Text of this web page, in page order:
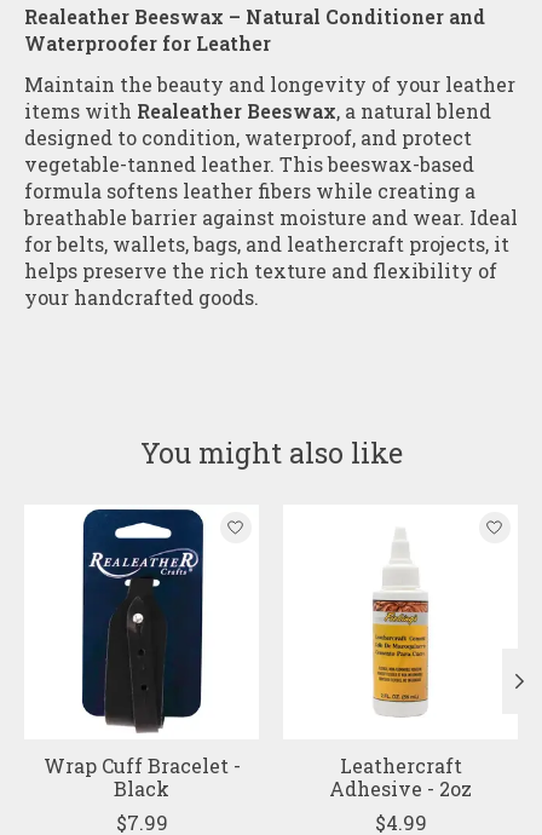
Realeather Beeswax – Natural Conditioner and
Waterproofer for Leather
Maintain the beauty and longevity of your leather
items with Realeather Beeswax, a natural blend
designed to condition, waterproof, and protect
vegetable-tanned leather. This beeswax-based
formula softens leather fibers while creating a
breathable barrier against moisture and wear. Ideal
for belts, wallets, bags, and leathercraft projects, it
helps preserve the rich texture and flexibility of
your handcrafted goods.
You might also like
Product carousel items
Wrap Cuff Bracelet -
Black
$7.99
Leathercraft
Adhesive - 2oz
$4.99